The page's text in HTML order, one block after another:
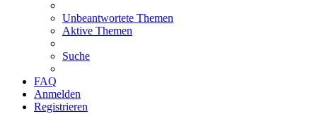
Unbeantwortete Themen
Aktive Themen
Suche
FAQ
Anmelden
Registrieren